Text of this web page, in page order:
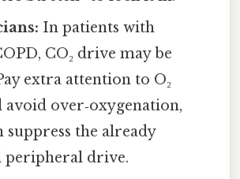
In patients with
CO₂ drive may be
extra attention to O₂
avoid over‑oxygenation,
suppress the already
peripheral drive.